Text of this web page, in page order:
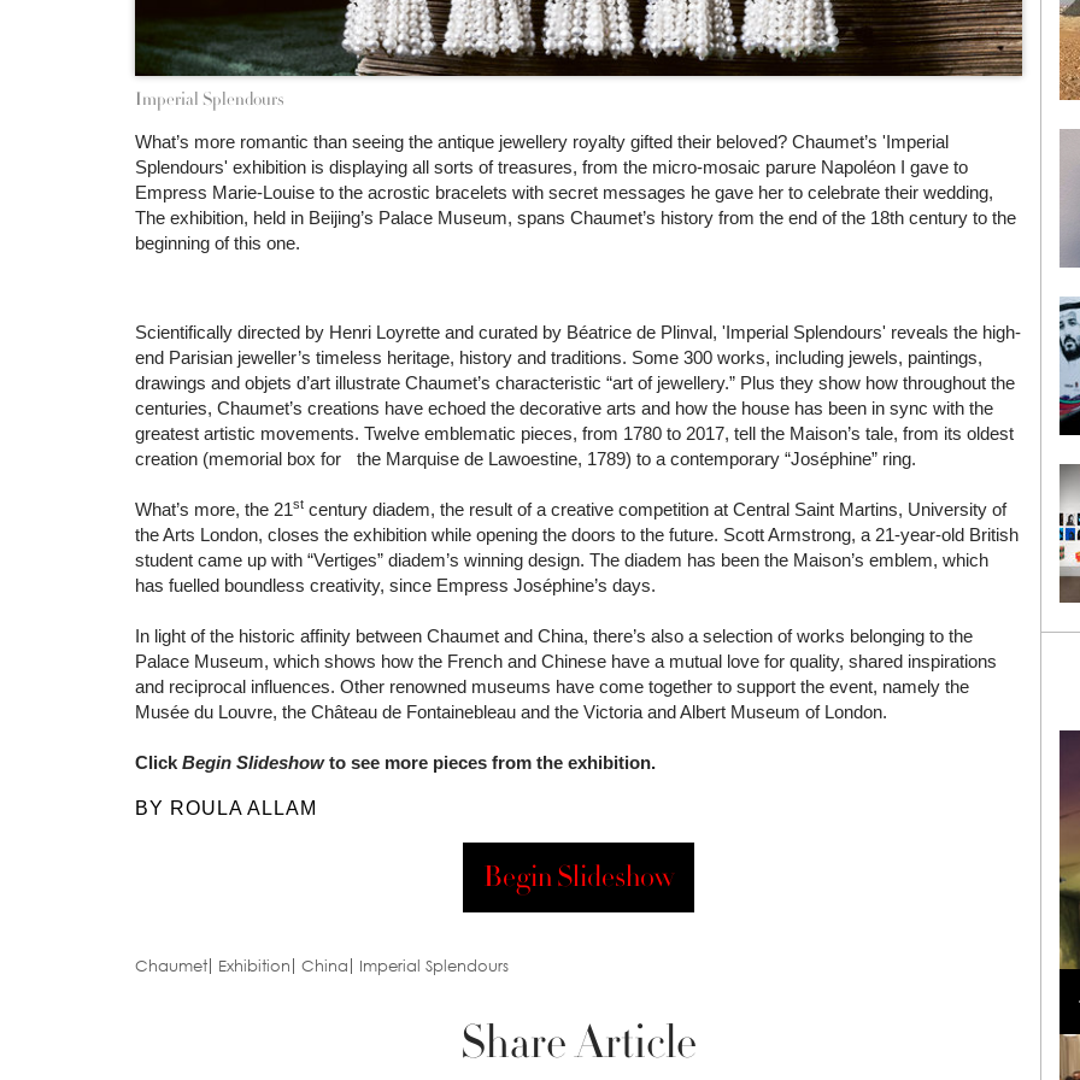
Imperial Splendours
What’s more romantic than seeing the antique jewellery royalty gifted their beloved? Chaumet’s 'Imperial
Splendours' exhibition is displaying all sorts of treasures, from the micro-mosaic parure Napoléon I gave to
Empress Marie-Louise to the acrostic bracelets with secret messages he gave her to celebrate their wedding,
The exhibition, held in Beijing’s Palace Museum, spans Chaumet’s history from the end of the 18th century to the
beginning of this one.
Scientifically directed by Henri Loyrette and curated by Béatrice de Plinval, 'Imperial Splendours' reveals the high-
end Parisian jeweller’s timeless heritage, history and traditions. Some 300 works, including jewels, paintings,
drawings and objets d’art illustrate Chaumet’s characteristic “art of jewellery.” Plus they show how throughout the
centuries, Chaumet’s creations have echoed the decorative arts and how the house has been in sync with the
greatest artistic movements. Twelve emblematic pieces, from 1780 to 2017, tell the Maison’s tale, from its oldest
creation (memorial box for the Marquise de Lawoestine, 1789) to a contemporary “Joséphine” ring.
What’s more, the 21st century diadem, the result of a creative competition at Central Saint Martins, University of
the Arts London, closes the exhibition while opening the doors to the future. Scott Armstrong, a 21-year-old British
student came up with “Vertiges” diadem’s winning design. The diadem has been the Maison’s emblem, which
has fuelled boundless creativity, since Empress Joséphine’s days.
In light of the historic affinity between Chaumet and China, there’s also a selection of works belonging to the
Palace Museum, which shows how the French and Chinese have a mutual love for quality, shared inspirations
and reciprocal influences. Other renowned museums have come together to support the event, namely the
Musée du Louvre, the Château de Fontainebleau and the Victoria and Albert Museum of London.
Click Begin Slideshowto see more pieces from the exhibition.
BY ROULA ALLAM
Begin Slideshow
Chaumet Exhibition China Imperial Splendours
Share Article